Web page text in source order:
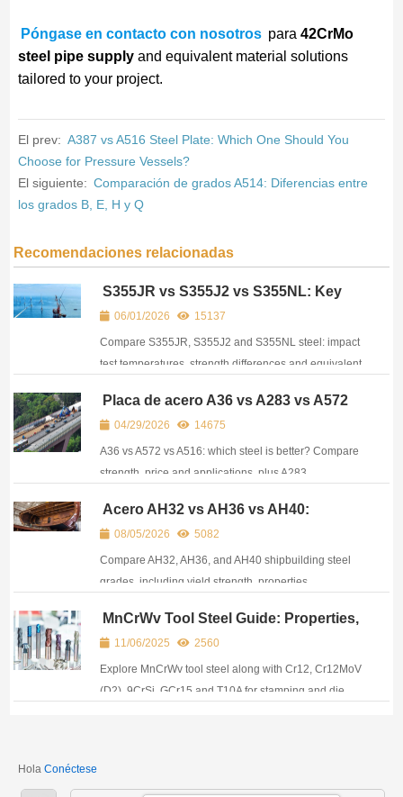
Póngase en contacto con nosotros para 42CrMo
steel pipe supplyand equivalent material solutions
tailored to your project.
El prev: A387 vs A516 Steel Plate: Which One Should You
Choose for Pressure Vessels?
El siguiente: Comparación de grados A514: Diferencias entre
los grados B, E, H y Q
Recomendaciones relacionadas
S355JR vs S355J2 vs S355NL: Key
Differences, Impact Test & Equivalent
Materials
06/01/2026 15137
Compare S355JR, S355J2 and S355NL steel: impact
test temperatures, strength differences and equivalent
Placa de acero A36 vs A283 vs A572
vs A516: Principales diferencias y
equivalencias
04/29/2026 14675
A36 vs A572 vs A516: which steel is better? Compare
strength, price and applications, plus A283
engineers.
Acero AH32 vs AH36 vs AH40:
Propiedades, equivalencias y
aplicaciones en la construcción naval
08/05/2026 5082
Compare AH32, AH36, and AH40 shipbuilding steel
grades, including yield strength, properties,
MnCrWv Tool Steel Guide: Properties,
Applications & How to Source
11/06/2025 2560
Explore MnCrWv tool steel along with Cr12, Cr12MoV
(D2), 9CrSi, GCr15 and T10A for stamping and die
Hola Conéctese